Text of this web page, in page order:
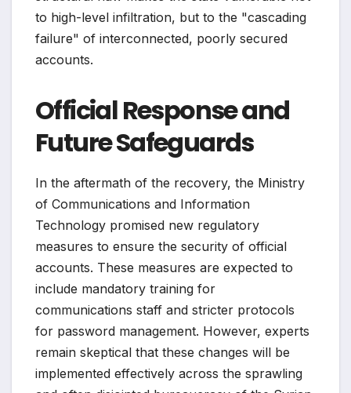
to high-level infiltration, but to the "cascading
failure" of interconnected, poorly secured
accounts.
Official Response and
Future Safeguards
In the aftermath of the recovery, the Ministry
of Communications and Information
Technology promised new regulatory
measures to ensure the security of official
accounts. These measures are expected to
include mandatory training for
communications staff and stricter protocols
for password management. However, experts
remain skeptical that these changes will be
implemented effectively across the sprawling